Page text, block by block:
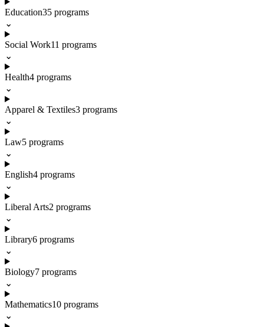
Education35 programs
⌄
Social Work11 programs
⌄
Health4 programs
⌄
Apparel & Textiles3 programs
⌄
Law5 programs
⌄
English4 programs
⌄
Liberal Arts2 programs
⌄
Library6 programs
⌄
Biology7 programs
⌄
Mathematics10 programs
⌄